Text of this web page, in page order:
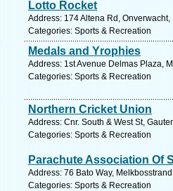
Lotto Rocket
Address: 174 Altena Rd,
Categories: Sports & Recreation
Medals and Yrophies
Address: 1st Avenue Delmas Plaza,
Categories: Sports & Recreation
Northern Cricket Union
Address: Cnr. South & West St,
Categories: Sports & Recreation
Parachute Association Of
Address: 76 Bato Way,
Categories: Sports & Recreation